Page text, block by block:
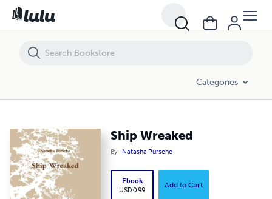
Categories
Ship Wreaked
By Natasha Pursche
Ebook
USD 0.99
Add to Cart
Ship Wreaked